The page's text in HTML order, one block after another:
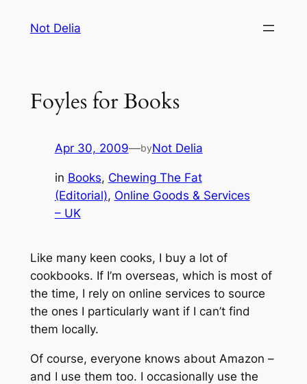
Not Delia
Foyles for Books
Apr 30, 2009—byNot Delia
in Books, Chewing The Fat
(Editorial), Online Goods & Services
– UK
Like many keen cooks, I buy a lot of
cookbooks. If I’m overseas, which is most of
the time, I rely on online services to source
the ones I particularly want if I can’t find
them locally.
Of course, everyone knows about Amazon –
and I use them too. I occasionally use the